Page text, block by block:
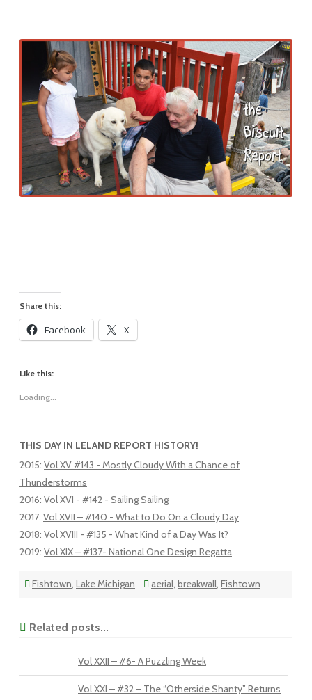
Share this:
Facebook X
Like this:
Loading...
THIS DAY IN LELAND REPORT HISTORY!
2015: Vol XV #143 - Mostly Cloudy With a Chance of
Thunderstorms
2016: Vol XVI - #142 - Sailing Sailing
2017: Vol XVII – #140 - What to Do On a Cloudy Day
2018: Vol XVIII - #135 - What Kind of a Day Was It?
2019: Vol XIX – #137- National One Design Regatta
Fishtown, Lake Michigan aerial, breakwall, Fishtown
Related posts...
Vol XXII – #6- A Puzzling Week
Vol XXI – #32 – The “Otherside Shanty” Returns